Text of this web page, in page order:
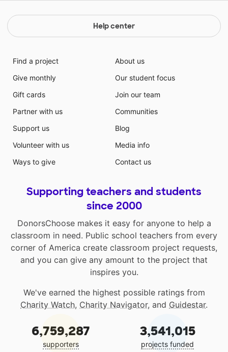
Help center
Find a project
Give monthly
Gift cards
Partner with us
Support us
Volunteer with us
Ways to give
About us
Our student focus
Join our team
Communities
Blog
Media info
Contact us
Supporting teachers and students
since 2000
DonorsChoose makes it easy for anyone to help a
classroom in need. Public school teachers from every
corner of America create classroom project requests,
and you can give any amount to the project that
inspires you.
We've earned the highest possible ratings from
Charity Watch, Charity Navigator, and Guidestar.
6,759,287
supporters
3,541,015
projects funded